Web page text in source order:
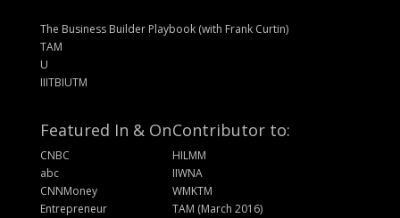
The Business Builder Playbook (with Frank Curtin)
TAM
U
IIITBIUTM
Featured In & On
CNBC
abc
CNNMoney
Entrepreneur
Contributor to:
HILMM
IIWNA
WMKTM
TAM (March 2016)